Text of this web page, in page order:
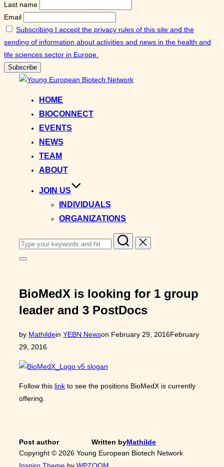
Last name
Email
Subscribing I accept the privacy rules of this site and the
sending of information about activities and news in the health and
life sciences sector in Europe.
HOME
BIOCONNECT
EVENTS
NEWS
TEAM
ABOUT
JOIN US
INDIVIDUALS
ORGANIZATIONS
Search
for:
Toggle
BioMedX is looking for 1 group
leader and 3 PostDocs
by Mathildein YEBN Newson Posted
February 29, 2016February
29, 2016
Follow this link to see the positions BioMedX is currently
offering.
Post author Written byMathilde
Copyright © 2026 Young European Biotech Network